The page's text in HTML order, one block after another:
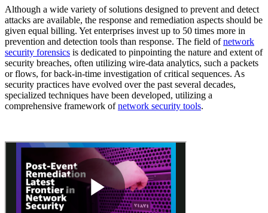
Although a wide variety of solutions designed to prevent and detect
attacks are available, the response and remediation aspects should be
given equal billing. Yet enterprises invest up to 50 times more in
prevention and detection tools than response. The field ofnetwork
security forensics is dedicated to pinpointing the nature and extent of
security breaches, often utilizing wire-data analytics, such a packets
or flows, for back-in-time investigation of critical sequences. As
security practices have evolved over the past several decades,
specialized techniques have been developed, utilizing a
comprehensive framework ofnetwork security tools.